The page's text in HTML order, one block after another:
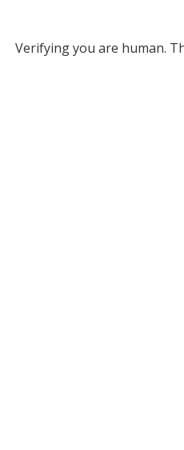
Verifying you are human.